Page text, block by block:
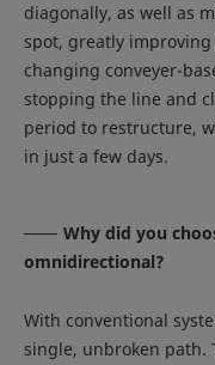
diagonally, as well as
spot, greatly
changing conveyer-
stopping the line and
period to restructure,
in just a few days.
Why did you
omnidirectional?
With conventional
single, unbroken path.